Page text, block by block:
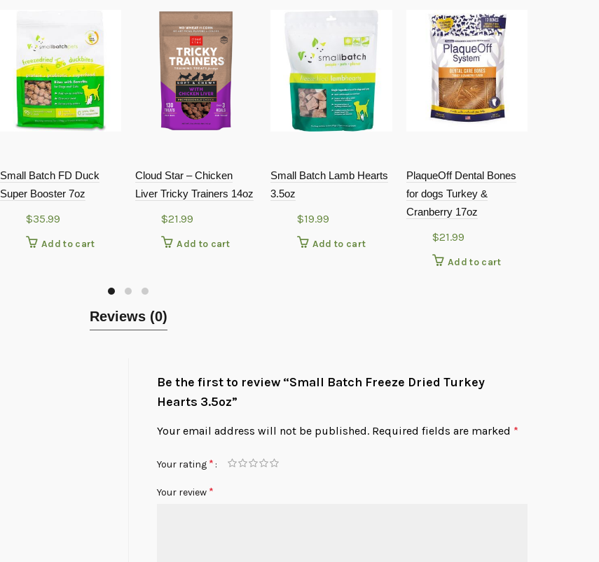
Small Batch FD Duck
Super Booster 7oz
$35.99
Add to cart
Cloud Star – Chicken
Liver Tricky Trainers 14oz
$21.99
Add to cart
Small Batch Lamb Hearts
3.5oz
$19.99
Add to cart
PlaqueOff Dental Bones
for dogs Turkey &
Cranberry 17oz
$21.99
Add to cart
Reviews (0)
Be the first to review “Small Batch Freeze Dried Turkey
Hearts 3.5oz”
Your email address will not be published. Required fields are marked *
Your rating *
Your review *